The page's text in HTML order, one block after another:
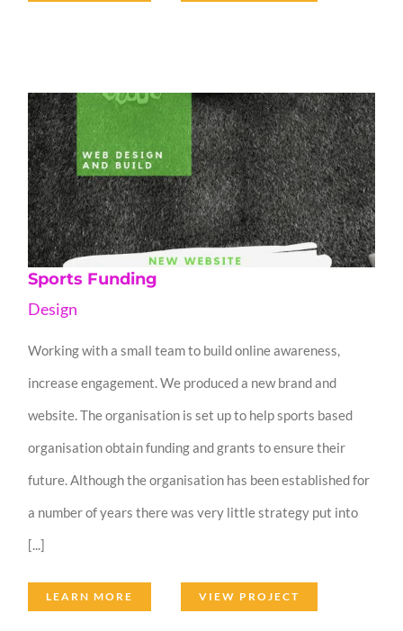
Sports Funding
Design
Working with a small team to build online awareness,
increase engagement. We produced a new brand and
website. The organisation is set up to help sports based
organisation obtain funding and grants to ensure their
future. Although the organisation has been established for
a number of years there was very little strategy put into
[...]
LEARN MORE VIEW PROJECT